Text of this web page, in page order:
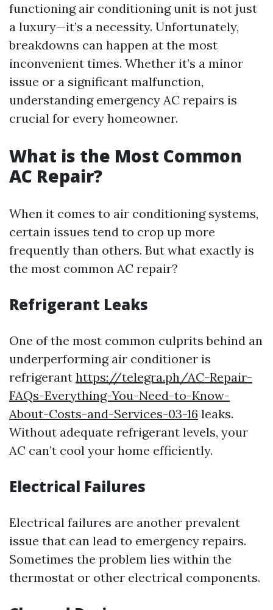
functioning air conditioning unit is not just
a luxury—it’s a necessity. Unfortunately,
breakdowns can happen at the most
inconvenient times. Whether it’s a minor
issue or a significant malfunction,
understanding emergency AC repairs is
crucial for every homeowner.
What is the Most Common
AC Repair?
When it comes to air conditioning systems,
certain issues tend to crop up more
frequently than others. But what exactly is
the most common AC repair?
Refrigerant Leaks
One of the most common culprits behind an
underperforming air conditioner is
refrigerant https://telegra.ph/AC-Repair-
FAQs-Everything-You-Need-to-Know-
About-Costs-and-Services-03-16 leaks.
Without adequate refrigerant levels, your
AC can’t cool your home efficiently.
Electrical Failures
Electrical failures are another prevalent
issue that can lead to emergency repairs.
Sometimes the problem lies within the
thermostat or other electrical components.